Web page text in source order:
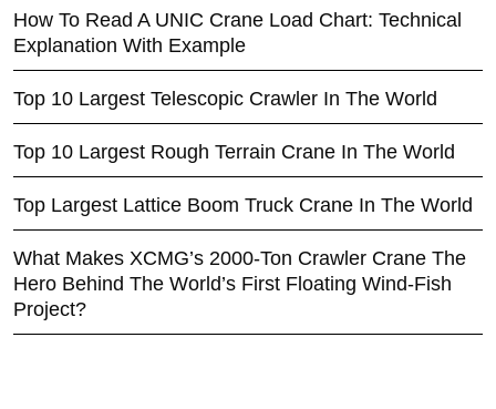
How To Read A UNIC Crane Load Chart: Technical
Explanation With Example
Top 10 Largest Telescopic Crawler In The World
Top 10 Largest Rough Terrain Crane In The World
Top Largest Lattice Boom Truck Crane In The World
What Makes XCMG’s 2000-Ton Crawler Crane The
Hero Behind The World’s First Floating Wind-Fish
Project?